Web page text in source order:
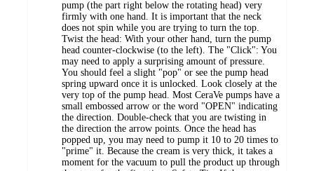
pump (the part right below the rotating head) very
firmly with one hand. It is important that the neck
does not spin while you are trying to turn the top.
Twist the head: With your other hand, turn the pump
head counter-clockwise (to the left). The "Click": You
may need to apply a surprising amount of pressure.
You should feel a slight "pop" or see the pump head
spring upward once it is unlocked. Look closely at the
very top of the pump head. Most CeraVe pumps have a
small embossed arrow or the word "OPEN" indicating
the direction. Double-check that you are twisting in
the direction the arrow points. Once the head has
popped up, you may need to pump it 10 to 20 times to
"prime" it. Because the cream is very thick, it takes a
moment for the vacuum to pull the product up through